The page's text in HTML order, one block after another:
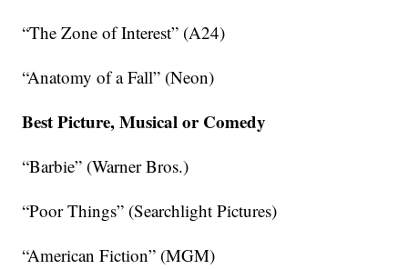
“The Zone of Interest” (A24)
“Anatomy of a Fall” (Neon)
Best Picture, Musical or Comedy
“Barbie” (Warner Bros.)
“Poor Things” (Searchlight Pictures)
“American Fiction” (MGM)